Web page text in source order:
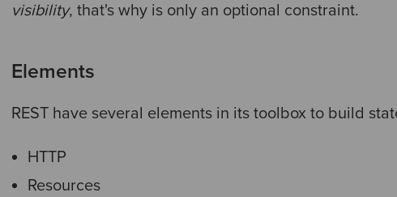
visibility, that's why is only an optional constraint.
Elements
REST have several elements in its toolbox to build
HTTP
Resources